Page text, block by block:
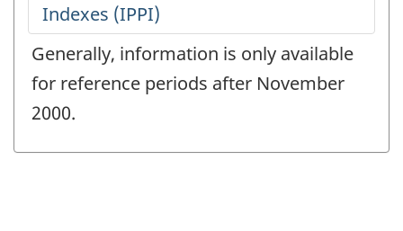
Generally, information is only available
for reference periods after November
2000.